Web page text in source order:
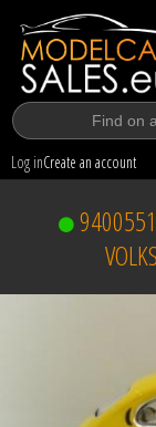
Log inCreate an account